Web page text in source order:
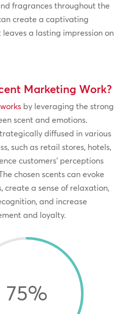
fragrances throughout the
create a captivating
a lasting impression on
Marketing Work?
by leveraging the strong
scent and emotions.
diffused in various
such as retail stores, hotels,
customers’ perceptions
chosen scents can evoke
create a sense of relaxation,
and increase
and loyalty.
75%